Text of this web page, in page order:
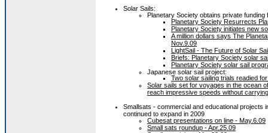
Solar Sails:
Planetary Society obtains private funding
Planetary Society Resurrects
Planetary Society initiates new
A million dollars says The
Nov.9.09
LightSail - The Future of Solar
Briefs: Planetary Society solar
Planetary Society solar sail
Japanese solar sail project:
Two solar sailing trials readied
Solar sails set for voyages in the ocean
reach impressive speeds without
Smallsats - commercial and educational projects
continued to expand in 2009
Cubesat presentations on line - May.6.09
Small sats roundup - Apr.25.09